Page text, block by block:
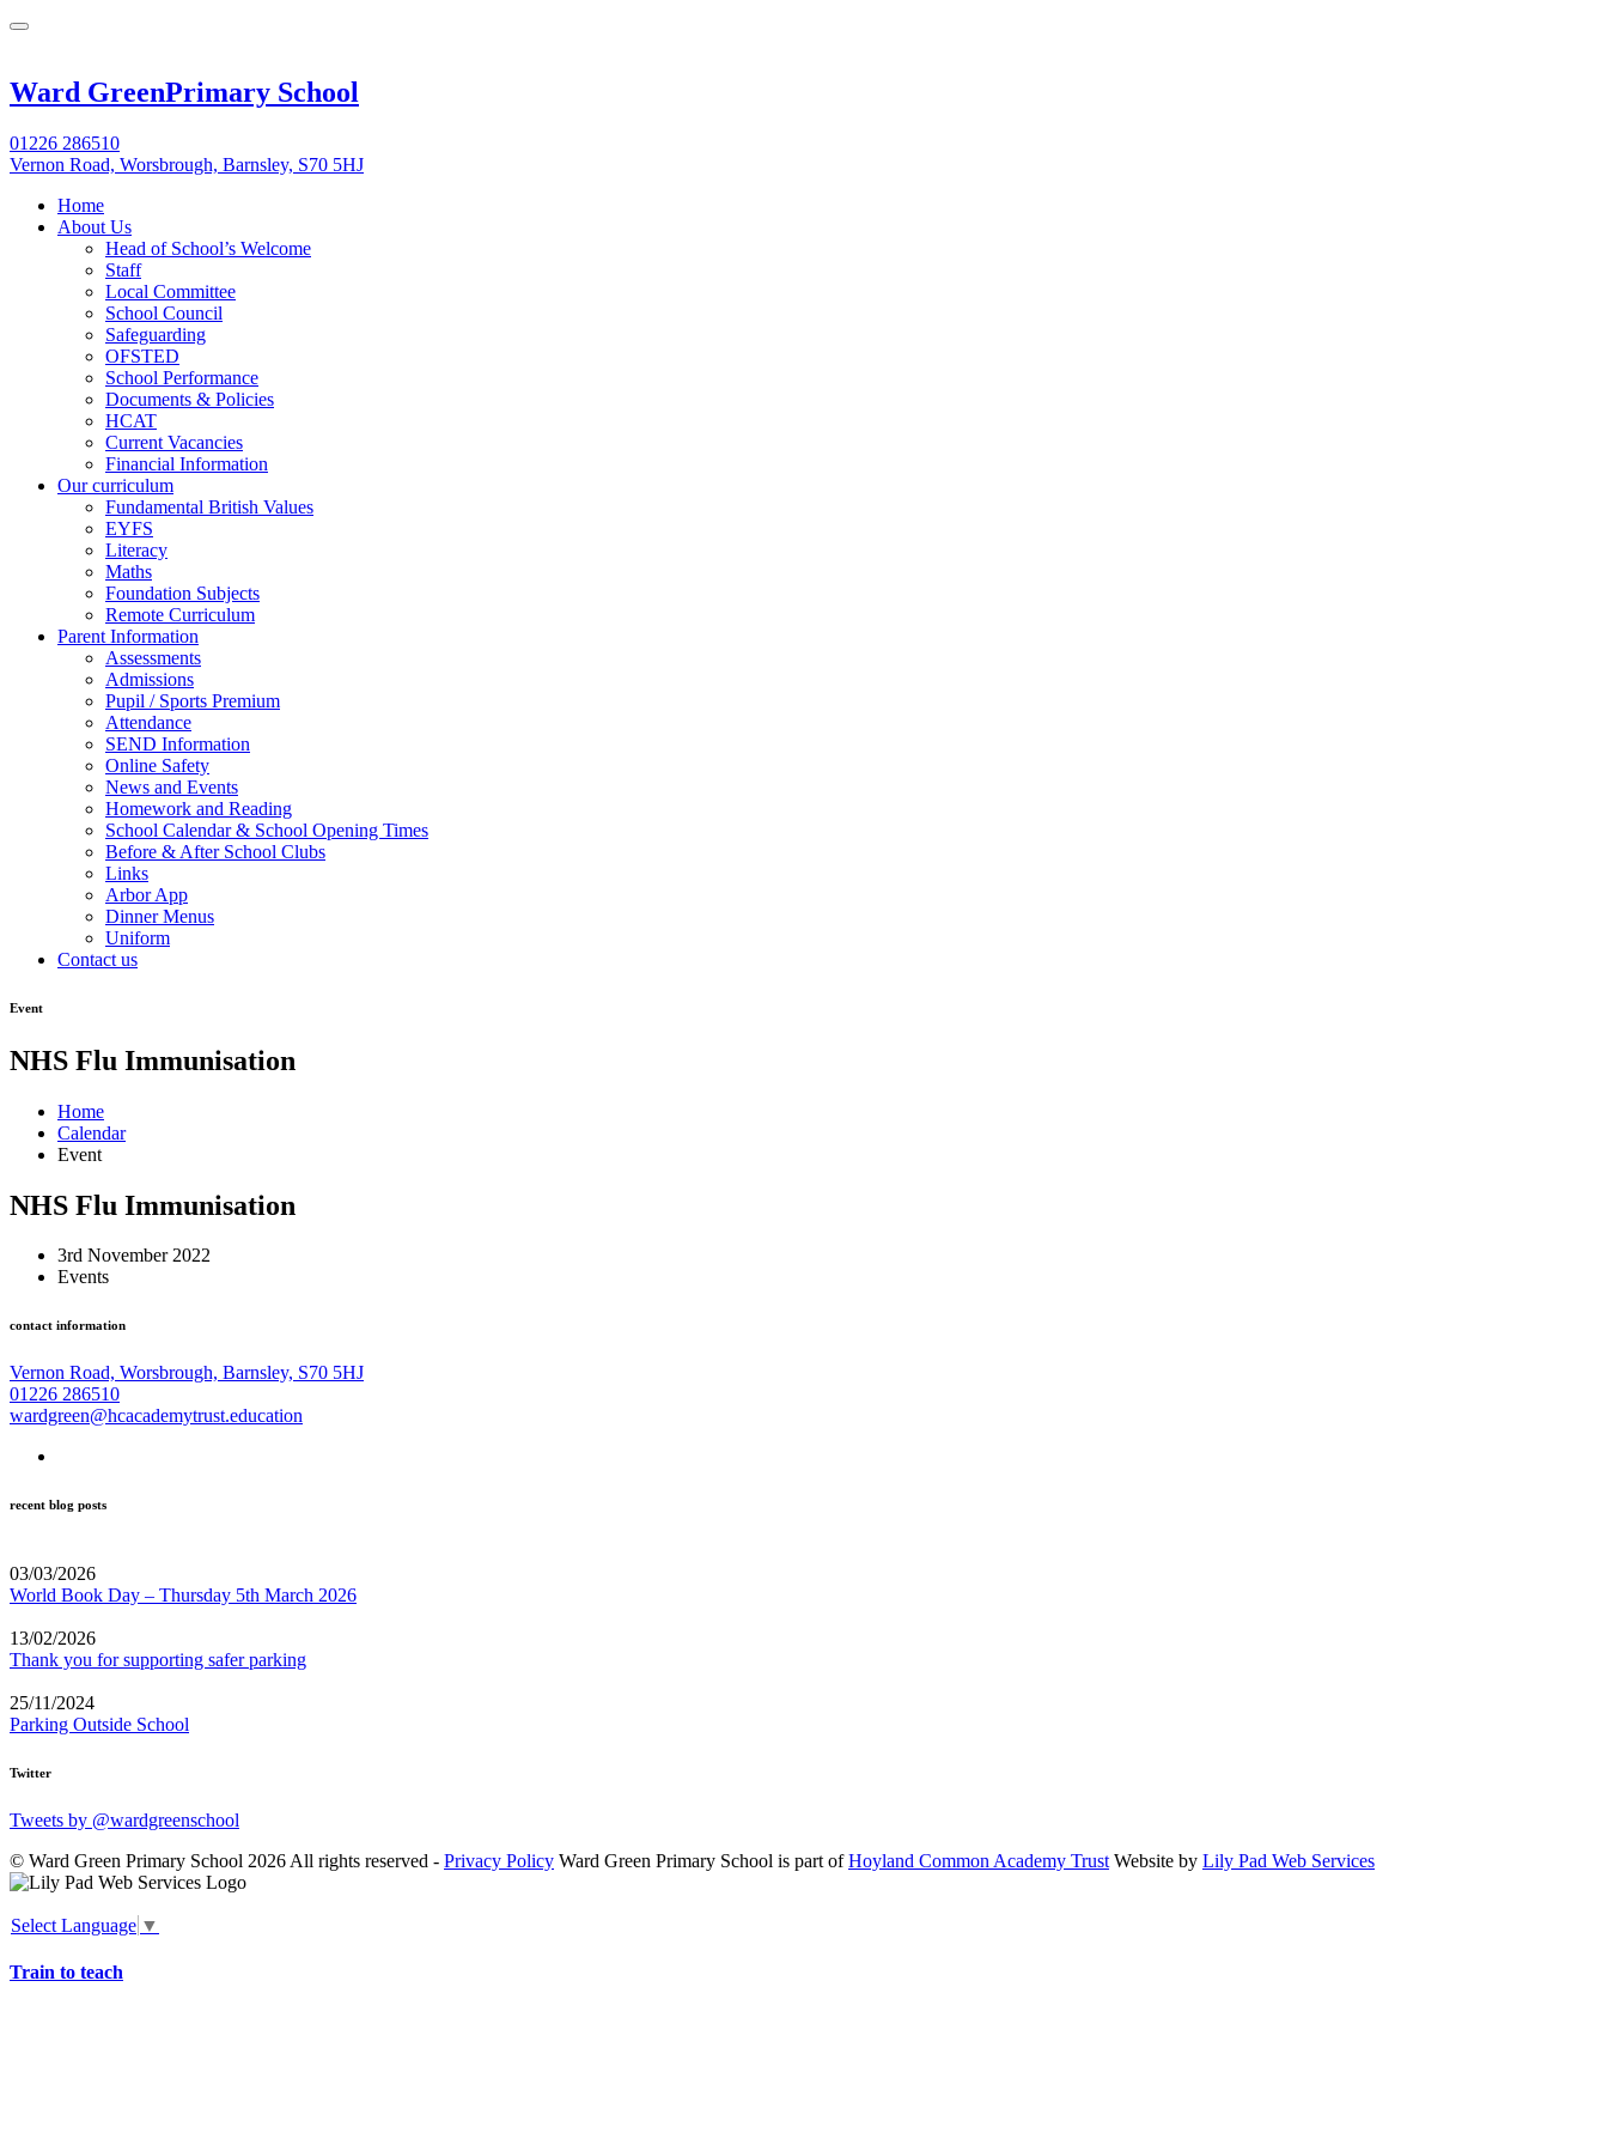
Ward GreenPrimary School
01226 286510
Vernon Road, Worsbrough, Barnsley, S70 5HJ
Home
About Us
Head of School’s Welcome
Staff
Local Committee
School Council
Safeguarding
OFSTED
School Performance
Documents & Policies
HCAT
Current Vacancies
Financial Information
Our curriculum
Fundamental British Values
EYFS
Literacy
Maths
Foundation Subjects
Remote Curriculum
Parent Information
Assessments
Admissions
Pupil / Sports Premium
Attendance
SEND Information
Online Safety
News and Events
Homework and Reading
School Calendar & School Opening Times
Before & After School Clubs
Links
Arbor App
Dinner Menus
Uniform
Contact us
Event
NHS Flu Immunisation
Home
Calendar
Event
NHS Flu Immunisation
3rd November 2022
Events
contact information
Vernon Road, Worsbrough, Barnsley, S70 5HJ
01226 286510
wardgreen@hcacademytrust.education
recent blog posts
03/03/2026
World Book Day – Thursday 5th March 2026
13/02/2026
Thank you for supporting safer parking
25/11/2024
Parking Outside School
Twitter
Tweets by @wardgreenschool
© Ward Green Primary School 2026 All rights reserved - Privacy Policy Ward Green Primary School is part ofHoyland Common Academy Trust Website by Lily Pad Web Services
Select Language ▼
Train to teach